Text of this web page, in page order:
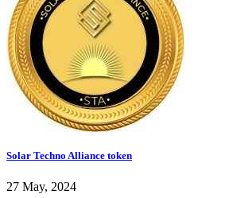
Solar Techno Alliance token
27 May, 2024